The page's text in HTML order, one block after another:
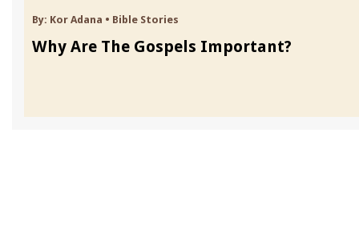
By: Kor Adana • Bible Stories
Why Are The Gospels Important?